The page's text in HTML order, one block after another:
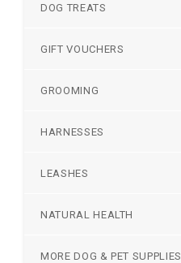
DOG TREATS
GIFT VOUCHERS
GROOMING
HARNESSES
LEASHES
NATURAL HEALTH
MORE DOG & PET SUPPLIES